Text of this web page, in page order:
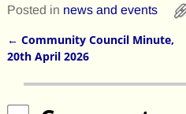
Posted in news and events
Post navigation
← Community Council Minute,
20th April 2026